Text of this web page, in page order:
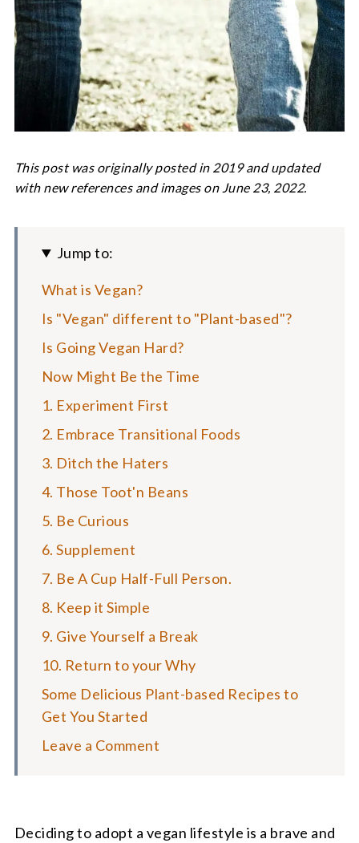
This post was originally posted in 2019 and updated
with new references and images on June 23, 2022.
Jump to:
What is Vegan?
Is "Vegan" different to "Plant-based"?
Is Going Vegan Hard?
Now Might Be the Time
1. Experiment First
2. Embrace Transitional Foods
3. Ditch the Haters
4. Those Toot'n Beans
5. Be Curious
6. Supplement
7. Be A Cup Half-Full Person.
8. Keep it Simple
9. Give Yourself a Break
10. Return to your Why
Some Delicious Plant-based Recipes to
Get You Started
Leave a Comment
Deciding to adopt a vegan lifestyle is a brave and